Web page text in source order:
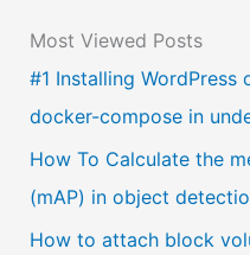
o
s
e
a
l
a
Most Viewed Posts
#1 Installing WordPress
docker-compose in
How To Calculate the
(mAP) in object
How to attach block